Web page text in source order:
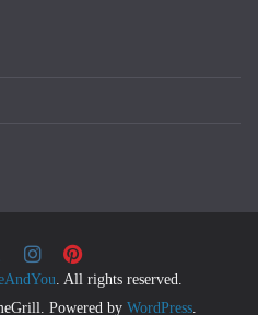
. All rights reserved.
Powered by WordPress.